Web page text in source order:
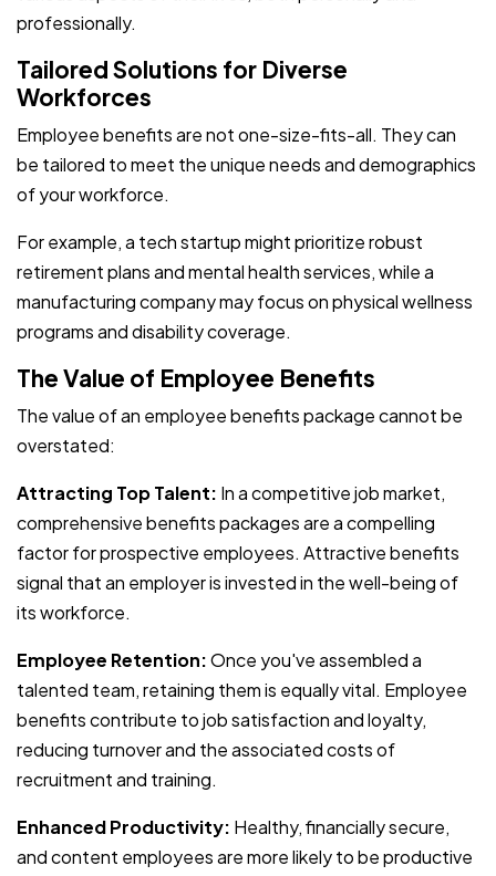
professionally.
Tailored Solutions for Diverse
Workforces
Employee benefits are not one-size-fits-all. They can
be tailored to meet the unique needs and demographics
of your workforce.
For example, a tech startup might prioritize robust
retirement plans and mental health services, while a
manufacturing company may focus on physical wellness
programs and disability coverage.
The Value of Employee Benefits
The value of an employee benefits package cannot be
overstated:
Attracting Top Talent: In a competitive job market,
comprehensive benefits packages are a compelling
factor for prospective employees. Attractive benefits
signal that an employer is invested in the well-being of
its workforce.
Employee Retention:Once you've assembled a
talented team, retaining them is equally vital. Employee
benefits contribute to job satisfaction and loyalty,
reducing turnover and the associated costs of
recruitment and training.
Enhanced Productivity: Healthy, financially secure,
and content employees are more likely to be productive